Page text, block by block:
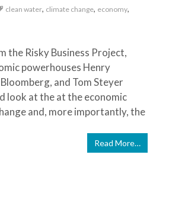
clean water, climate change, economy,
the Risky Business Project,
powerhouses Henry
and Tom Steyer
look at the at the economic
and, more importantly, the
Read More…